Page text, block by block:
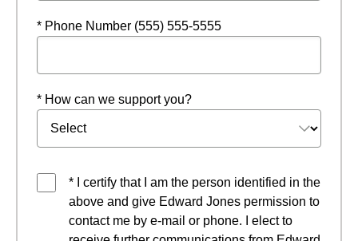
* Phone Number (555) 555-5555
* How can we support you?
* I certify that I am the person identified in the
above and give Edward Jones permission to
contact me by e-mail or phone. I elect to